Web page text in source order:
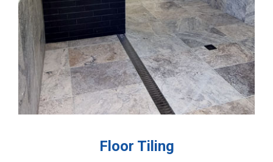
Floor Tiling